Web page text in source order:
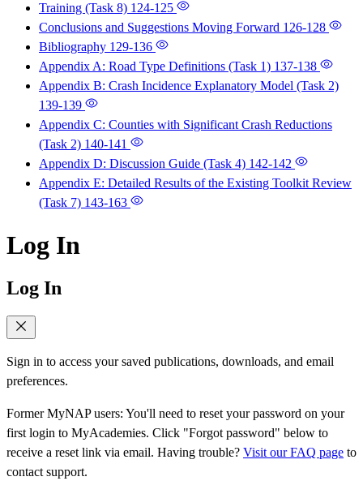
Training (Task 8) 124-125
Conclusions and Suggestions Moving Forward 126-128
Bibliography 129-136
Appendix A: Road Type Definitions (Task 1) 137-138
Appendix B: Crash Incidence Explanatory Model (Task 2)
139-139
Appendix C: Counties with Significant Crash Reductions
(Task 2) 140-141
Appendix D: Discussion Guide (Task 4) 142-142
Appendix E: Detailed Results of the Existing Toolkit Review
(Task 7) 143-163
Log In
Log In
Sign in to access your saved publications, downloads, and email
preferences.
Former MyNAP users: You'll need to reset your password on your
first login to MyAcademies. Click "Forgot password" below to
receive a reset link via email. Having trouble? Visit our FAQ page to
contact support.